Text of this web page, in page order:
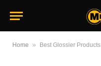
Home » Best Glossier Products